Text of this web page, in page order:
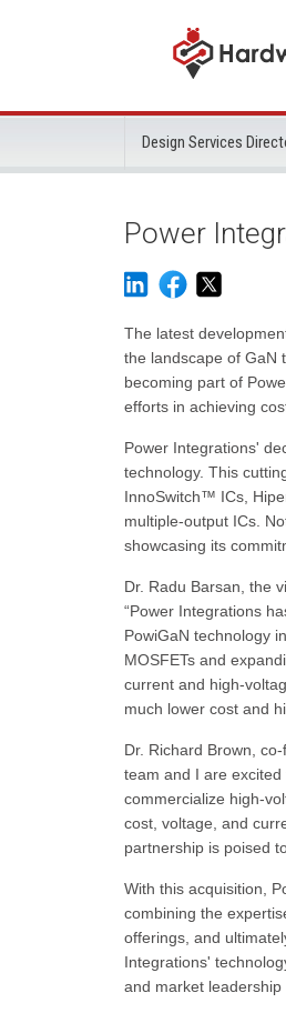
Design Services
Power
The latest
the landscape of GaN
becoming part of
efforts in achieving
Power Integrations'
technology. This
InnoSwitch™ ICs,
multiple-output ICs.
showcasing its
Dr. Radu Barsan, the
“Power Integrations
PowiGaN technology
MOSFETs and
current and high-
much lower cost and
Dr. Richard Brown,
team and I are
commercialize high-
cost, voltage, and
partnership is poised
With this acquisition,
combining the
offerings, and
Integrations'
and market leadership